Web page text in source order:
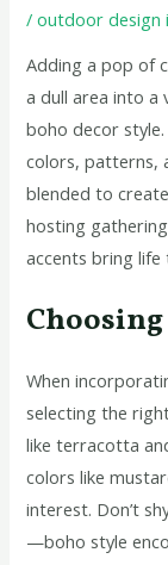
/outdoor design
Adding a pop of
a dull area into a
boho decor
colors, patterns,
blended to
hosting
accents bring
When
selecting the
like terracotta
colors like
interest. Don’t
—boho style